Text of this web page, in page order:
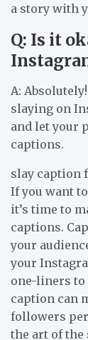
a story with
Q: Is it
A:
slaying on
and let your
captions.
slay caption
If you want
it’s time to
captions.
your
your
one-liners to
caption can
followers
the art of the